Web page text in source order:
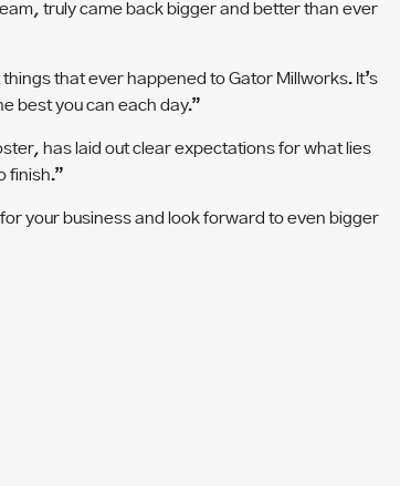
truly came back bigger and better than ever
that ever happened to Gator Millworks. It’s
best you can each day.”
has laid out clear expectations for what lies
finish.”
your business and look forward to even bigger